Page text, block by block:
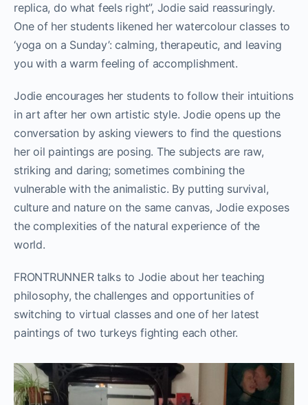
replica, do what feels right”, Jodie said reassuringly.
One of her students likened her watercolour classes to
‘yoga on a Sunday’: calming, therapeutic, and leaving
you with a warm feeling of accomplishment.
Jodie encourages her students to follow their intuitions
in art after her own artistic style. Jodie opens up the
conversation by asking viewers to find the questions
her oil paintings are posing. The subjects are raw,
striking and daring; sometimes combining the
vulnerable with the animalistic. By putting survival,
culture and nature on the same canvas, Jodie exposes
the complexities of the natural experience of the
world.
FRONTRUNNER talks to Jodie about her teaching
philosophy, the challenges and opportunities of
switching to virtual classes and one of her latest
paintings of two turkeys fighting each other.